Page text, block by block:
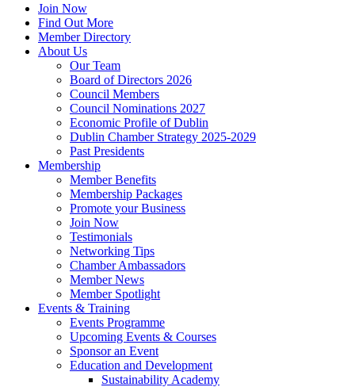
Join Now
Find Out More
Member Directory
About Us
Our Team
Board of Directors 2026
Council Members
Council Nominations 2027
Economic Profile of Dublin
Dublin Chamber Strategy 2025-2029
Past Presidents
Membership
Member Benefits
Membership Packages
Promote your Business
Join Now
Testimonials
Networking Tips
Chamber Ambassadors
Member News
Member Spotlight
Events & Training
Events Programme
Upcoming Events & Courses
Sponsor an Event
Education and Development
Sustainability Academy